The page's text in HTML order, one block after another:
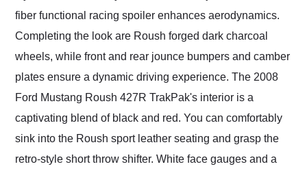
fiber functional racing spoiler enhances aerodynamics.
Completing the look are Roush forged dark charcoal
wheels, while front and rear jounce bumpers and camber
plates ensure a dynamic driving experience. The 2008
Ford Mustang Roush 427R TrakPak's interior is a
captivating blend of black and red. You can comfortably
sink into the Roush sport leather seating and grasp the
retro-style short throw shifter. White face gauges and a